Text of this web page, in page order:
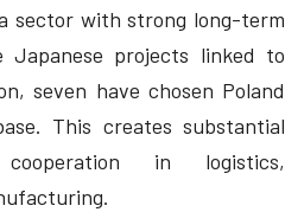
sector with strong long-term
projects linked to
seven have chosen Poland
This creates substantial
in logistics,